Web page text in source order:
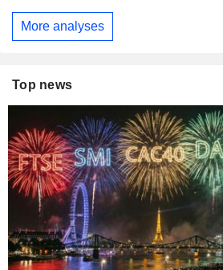
More analyses
Top news